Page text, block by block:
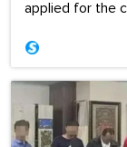
applied for the